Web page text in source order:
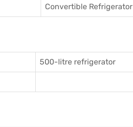
Convertible Refrigerator
500-litre refrigerator